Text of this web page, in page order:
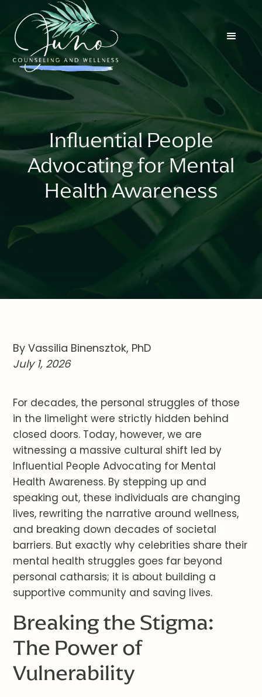
Influential People
Advocating for Mental
Health Awareness
By Vassilia Binensztok, PhD
July 1, 2026
For decades, the personal struggles of those
in the limelight were strictly hidden behind
closed doors. Today, however, we are
witnessing a massive cultural shift led by
Influential People Advocating for Mental
Health Awareness. By stepping up and
speaking out, these individuals are changing
lives, rewriting the narrative around wellness,
and breaking down decades of societal
barriers. But exactly why celebrities share their
mental health struggles goes far beyond
personal catharsis; it is about building a
supportive community and saving lives.
Breaking the Stigma:
The Power of
Vulnerability